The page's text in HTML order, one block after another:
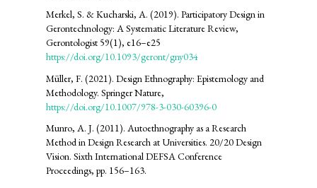
Merkel, S. & Kucharski, A. (2019). Participatory Design in
Gerontechnology: A Systematic Literature Review,
Gerontologist 59(1), e16–e25
https://doi.org/10.1093/geront/gny034
Müller, F. (2021). Design Ethnography: Epistemology and
Methodology. Springer Nature,
https://doi.org/10.1007/978-3-030-60396-0
Munro, A. J. (2011). Autoethnography as a Research
Method in Design Research at Universities. 20/20 Design
Vision. Sixth International DEFSA Conference
Proceedings, pp. 156–163.